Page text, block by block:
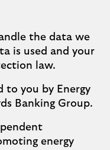
the data we
is used and your
law.
to you by Energy
Banking Group.
energy